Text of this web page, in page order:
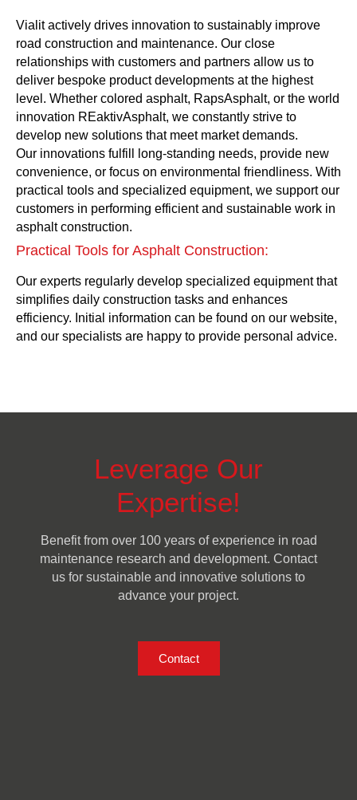
Vialit actively drives innovation to sustainably improve
road construction and maintenance. Our close
relationships with customers and partners allow us to
deliver bespoke product developments at the highest
level. Whether colored asphalt, RapsAsphalt, or the world
innovation REaktivAsphalt, we constantly strive to
develop new solutions that meet market demands.
Our innovations fulfill long-standing needs, provide new
convenience, or focus on environmental friendliness. With
practical tools and specialized equipment, we support our
customers in performing efficient and sustainable work in
asphalt construction.
Practical Tools for Asphalt Construction:
Our experts regularly develop specialized equipment that
simplifies daily construction tasks and enhances
efficiency. Initial information can be found on our website,
and our specialists are happy to provide personal advice.
Leverage Our
Expertise!
Benefit from over 100 years of experience in road
maintenance research and development. Contact
us for sustainable and innovative solutions to
advance your project.
Contact